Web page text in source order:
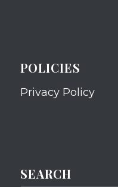
POLICIES
Privacy Policy
SEARCH